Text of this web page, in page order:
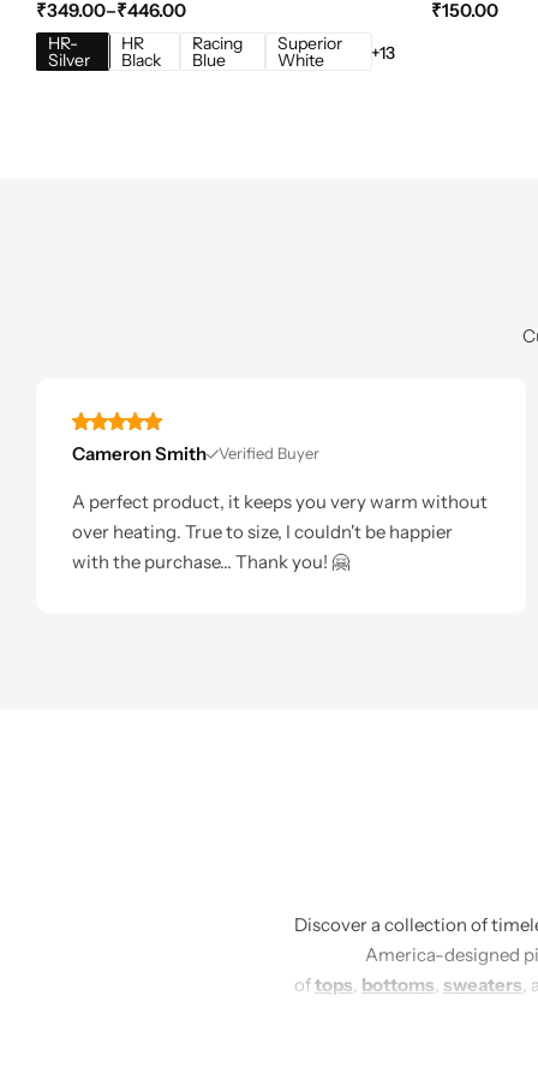
₹349.00–₹446.00
HR-
Silver
HR
Black
Racing
Blue
Superior
White +13
₹150.00
Cameron Smith Verified Buyer
A perfect product, it keeps you very warm without
over heating. True to size, I couldn't be happier
with the purchase... Thank you! 🤗
Discover a collection of
America-designed
oftops, bottoms, sweaters,
Each piece is crafted